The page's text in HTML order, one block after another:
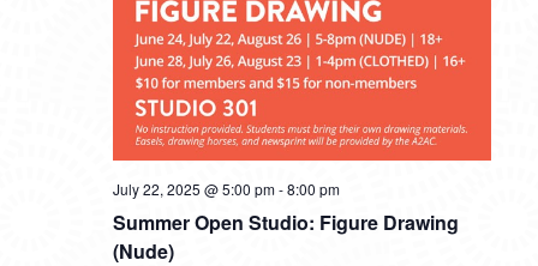
Summer Open Studio: Figure Drawing
(Nude)
July 22, 2025 @ 5:00 pm-8:00 pm